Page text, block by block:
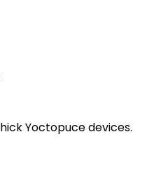
Yoctopuce devices.